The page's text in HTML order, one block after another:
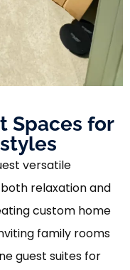
Spaces for
versatile
relaxation and
custom home
family rooms
guest suites for